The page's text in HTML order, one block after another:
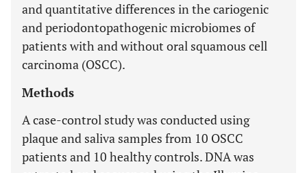
and quantitative differences in the cariogenic
and periodontopathogenic microbiomes of
patients with and without oral squamous cell
carcinoma (OSCC).
Methods
A case-control study was conducted using
plaque and saliva samples from 10 OSCC
patients and 10 healthy controls. DNA was